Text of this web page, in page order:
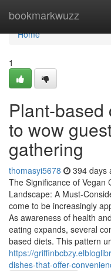
bookmarkwuzz
Home
Home
1
Plant-based
to wow
gathering
thomasyi5678 394 days
The Significance of Vegan
Landscape: A Must-
come to be increasingly
As awareness of health
eating expands, several
based diets. This pattern
https://
dishes-that-offer-